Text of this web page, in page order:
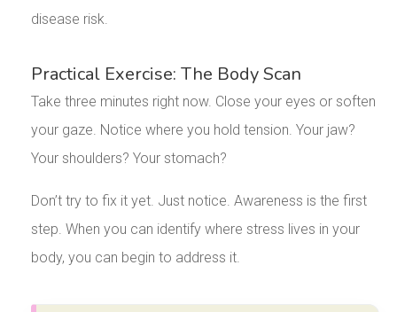
disease risk.
Practical Exercise: The Body Scan
Take three minutes right now. Close your eyes or soften
your gaze. Notice where you hold tension. Your jaw?
Your shoulders? Your stomach?
Don’t try to fix it yet. Just notice. Awareness is the first
step. When you can identify where stress lives in your
body, you can begin to address it.